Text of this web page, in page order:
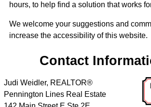
hours, to help find a solution that works
We welcome your suggestions and
increase the accessibility of this website.
Contact
Judi Weidler, REALTOR®
Pennington Lines Real Estate